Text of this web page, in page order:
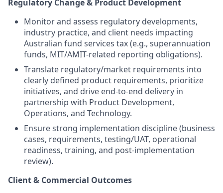
Regulatory Change & Product Development
Monitor and assess regulatory developments,
industry practice, and client needs impacting
Australian fund services tax (e.g., superannuation
funds, MIT/AMIT-related reporting obligations).
Translate regulatory/market requirements into
clearly defined product requirements, prioritize
initiatives, and drive end-to-end delivery in
partnership with Product Development,
Operations, and Technology.
Ensure strong implementation discipline (business
cases, requirements, testing/UAT, operational
readiness, training, and post-implementation
review).
Client & Commercial Outcomes